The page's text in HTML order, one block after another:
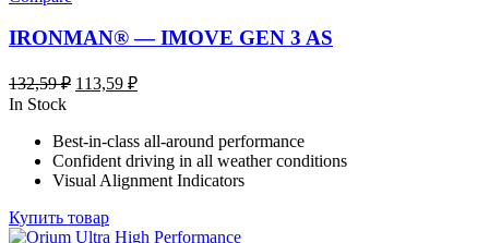
IRONMAN® — IMOVE GEN 3 AS
132,59₽ Первоначальная
132,59 ₽.
113,59 ₽Текущая
In Stock
Best-in-class all-around performance
Confident driving in all weather conditions
Visual Alignment Indicators
Купить товар